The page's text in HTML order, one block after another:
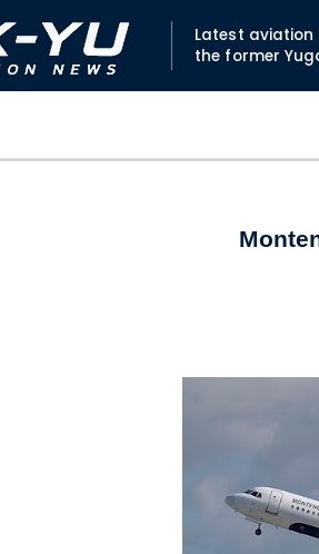
Latest aviation
the former